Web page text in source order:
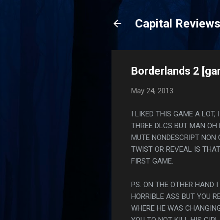
Capital Reviews
Borderlands 2
May 24, 2013
I LIKED THIS GAME A LOT,
THREE DLCS BUT MAN
MUTE NONDESCRIPT
TWIST OR REVEAL IS
FIRST GAME.
PS. ON THE OTHER HAND
HORRIBLE ASS BUT YOU
WHERE HE WAS